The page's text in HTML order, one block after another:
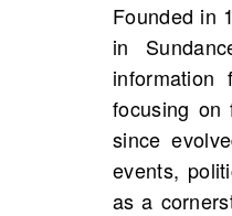
Founded in
in
information
focusing on
since
events,
as a
Wyoming
discourse
starting
historical
family